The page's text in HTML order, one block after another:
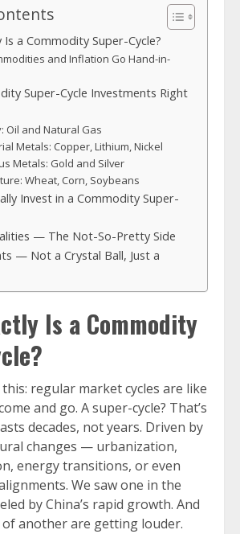
Is a Commodity Super-Cycle?
and Inflation Go Hand-in-
Super-Cycle Investments Right
Oil and Natural Gas
Metals: Copper, Lithium, Nickel
Metals: Gold and Silver
Wheat, Corn, Soybeans
Invest in a Commodity Super-
— The Not-So-Pretty Side
— Not a Crystal Ball, Just a
Is a Commodity
regular market cycles are like
and go. A super-cycle? That’s
decades, not years. Driven by
changes — urbanization,
energy transitions, or even
We saw one in the
by China’s rapid growth. And
another are getting louder.